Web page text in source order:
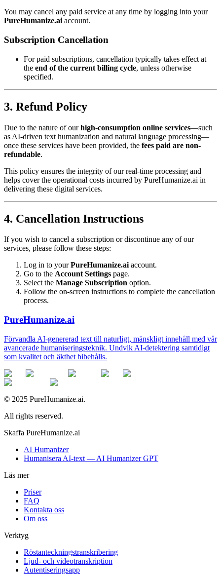
You may cancel any paid service at any time by logging into your
PureHumanize.aiaccount.
Subscription Cancellation
For paid subscriptions, cancellation typically takes effect at
the end of the current billing cycle, unless otherwise
specified.
3. Refund Policy
Due to the nature of ourhigh-consumption online services—such
as AI-driven text humanization and natural language processing—
once these services have been provided, the fees paid are non-
refundable.
This policy ensures the integrity of our real-time processing and
helps cover the operational costs incurred by PureHumanize.ai in
delivering these digital services.
4. Cancellation Instructions
If you wish to cancel a subscription or discontinue any of our
services, please follow these steps:
Log in to yourPureHumanize.aiaccount.
Go to the Account Settings page.
Select the Manage Subscription option.
Follow the on-screen instructions to complete the cancellation
process.
PureHumanize.ai
Förvandla AI-genererad text till naturligt, mänskligt innehåll med vår
avancerade humaniseringsteknik. Undvik AI-detektering samtidigt
som kvalitet och äkthet bibehålls.
© 2025 PureHumanize.ai.
All rights reserved.
Skaffa PureHumanize.ai
AI Humanizer
Humanisera AI-text — AI Humanizer GPT
Läs mer
Priser
FAQ
Kontakta oss
Om oss
Verktyg
Röstanteckningstranskribering
Ljud- och videotranskription
Autentiseringsapp